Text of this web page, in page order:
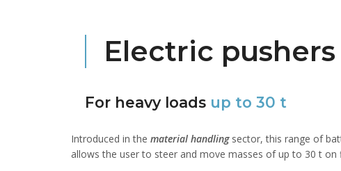
Electric pushers
For heavy loads up to 30 t
Introduced in the material handlingsector, this range of
allows the user to steer and move masses of up to 30 t